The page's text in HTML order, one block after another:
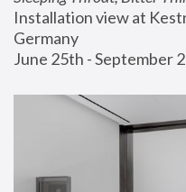
Installation view at
Germany
June 25th - September